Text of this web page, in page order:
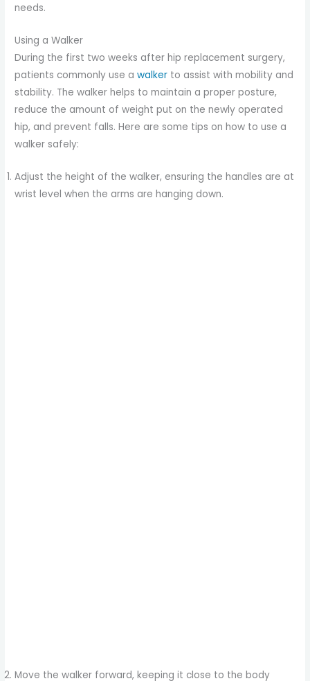
needs.
Using a Walker
During the first two weeks after hip replacement surgery,
patients commonly use awalker to assist with mobility and
stability. The walker helps to maintain a proper posture,
reduce the amount of weight put on the newly operated
hip, and prevent falls. Here are some tips on how to use a
walker safely:
Adjust the height of the walker, ensuring the handles are at
wrist level when the arms are hanging down.
Move the walker forward, keeping it close to the body